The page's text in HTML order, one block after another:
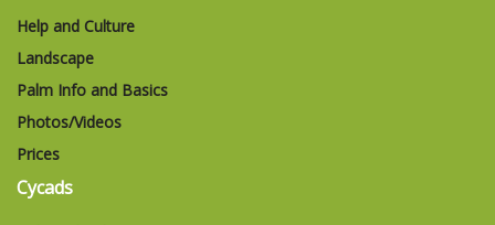
Help and Culture
Landscape
Palm Info and Basics
Photos/Videos
Prices
Cycads